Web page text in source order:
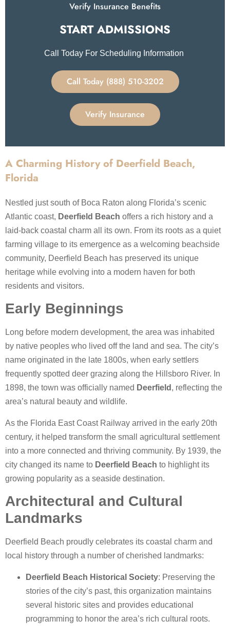
Verify Insurance Benefits
START ADMISSIONS​
Call Today For Scheduling Information
Call Today (888) 510-3202
Verify Insurance
A Charming History of Deerfield Beach,
Florida
Nestled just south of Boca Raton along Florida’s scenic
Atlantic coast, Deerfield Beach offers a rich history and a
laid-back coastal charm all its own. From its roots as a quiet
farming village to its emergence as a welcoming beachside
community, Deerfield Beach has preserved its unique
heritage while evolving into a modern haven for both
residents and visitors.
Early Beginnings
Long before modern development, the area was inhabited
by native peoples who lived off the land and sea. The city’s
name originated in the late 1800s, when early settlers
frequently spotted deer grazing along the Hillsboro River. In
1898, the town was officially named Deerfield , reflecting the
area’s natural beauty and wildlife.
As the Florida East Coast Railway arrived in the early 20th
century, it helped transform the small agricultural settlement
into a more connected and thriving community. By 1939, the
city changed its name to Deerfield Beach to highlight its
growing popularity as a seaside destination.
Architectural and Cultural
Landmarks
Deerfield Beach proudly celebrates its coastal charm and
local history through a number of cherished landmarks:
Deerfield Beach Historical Society: Preserving the
stories of the city’s past, this organization maintains
several historic sites and provides educational
programming to honor the area’s rich cultural roots.